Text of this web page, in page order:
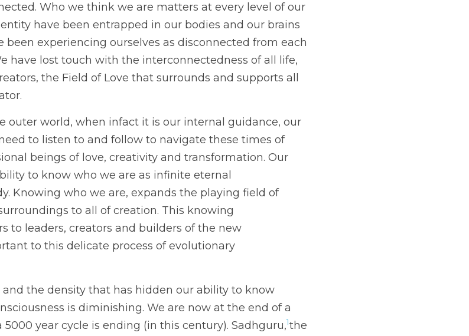
Who we think we are matters at every level of our
have been entrapped in our bodies and our brains
been experiencing ourselves as disconnected from each
have lost touch with the interconnectedness of all life,
the Field of Love that surrounds and supports all
outer world, when infact it is our internal guidance, our
to listen to and follow to navigate these times of
beings of love, creativity and transformation. Our
to know who we are as infinite eternal
Knowing who we are, expands the playing field of
to all of creation. This knowing
to leaders, creators and builders of the new
to this delicate process of evolutionary
and the density that has hidden our ability to know
is diminishing. We are now at the end of a
5000 year cycle is ending (in this century). Sadhguru,1the